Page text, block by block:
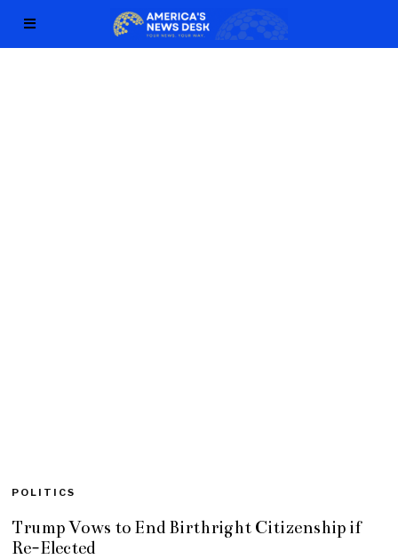
POLITICS
Trump Vows to End Birthright Citizenship if
Re-Elected